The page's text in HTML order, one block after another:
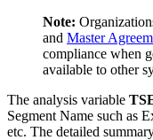
Note:
and Master
compliance when
available to other
The analysis variable
Segment Name such as
etc. The detailed